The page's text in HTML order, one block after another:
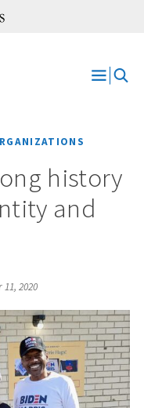
Open
history
and
11, 2020